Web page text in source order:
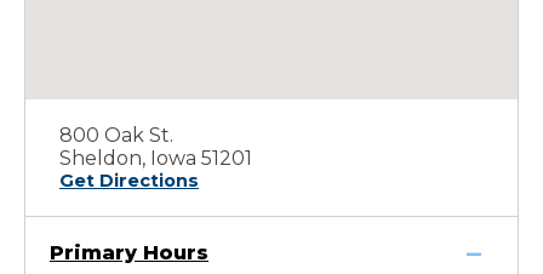
800 Oak St.
Sheldon, Iowa 51201
Get Directions
Primary Hours